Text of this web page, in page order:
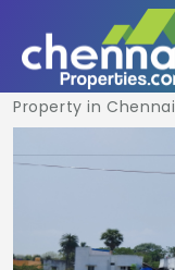
Property in Chennai